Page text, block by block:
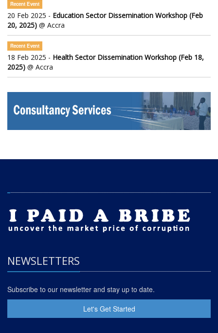
Recent Event
20 Feb 2025 - Education Sector Dissemination Workshop (Feb
20, 2025) @ Accra
Recent Event
18 Feb 2025 - Health Sector Dissemination Workshop (Feb 18,
2025) @ Accra
NEWSLETTERS
Subscribe to our newsletter and stay up to date.
Let's Get Started